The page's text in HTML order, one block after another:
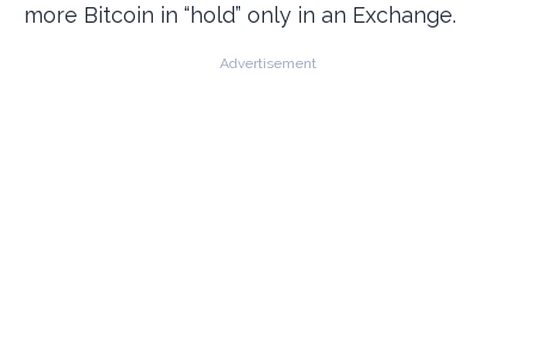
more Bitcoin in “hold” only in an Exchange.
Advertisement